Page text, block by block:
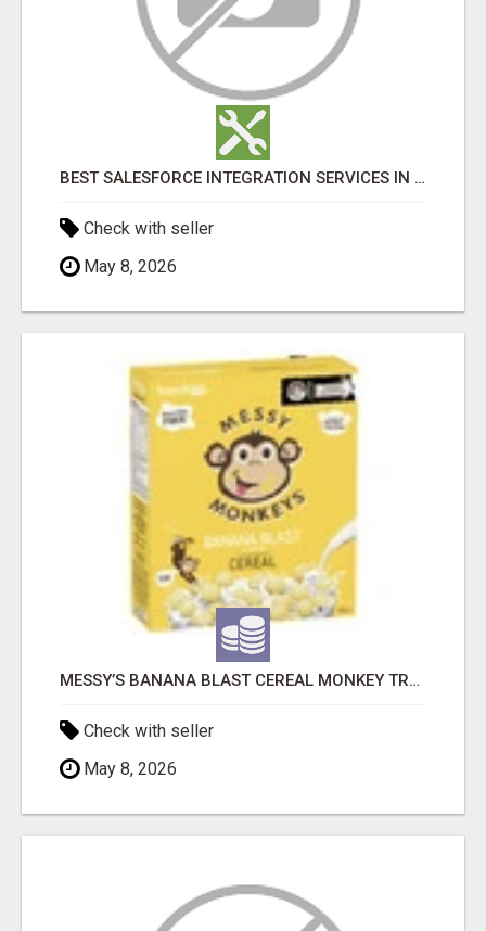
BEST SALESFORCE INTEGRATION SERVICES IN INDIA
Check with seller
May 8, 2026
MESSY’S BANANA BLAST CEREAL MONKEY TREATS
Check with seller
May 8, 2026